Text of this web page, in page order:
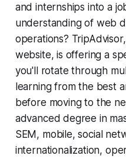
and internships into a
understanding of web
operations?
website, is offering a
you'll rotate through
learning from the best
before moving to the
advanced degree in
SEM, mobile, social
internationalization,